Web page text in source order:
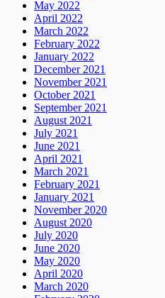
May 2022
April 2022
March 2022
February 2022
January 2022
December 2021
November 2021
October 2021
September 2021
August 2021
July 2021
June 2021
April 2021
March 2021
February 2021
January 2021
November 2020
August 2020
July 2020
June 2020
May 2020
April 2020
March 2020